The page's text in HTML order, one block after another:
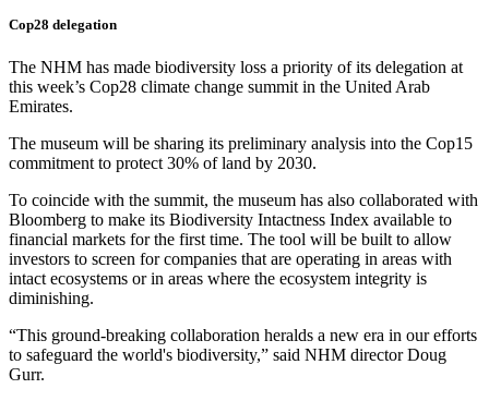
Cop28 delegation
The NHM has made biodiversity loss a priority of its delegation at
this week’s Cop28 climate change summit in the United Arab
Emirates.
The museum will be sharing its preliminary analysis into the Cop15
commitment to protect 30% of land by 2030.
To coincide with the summit, the museum has also collaborated with
Bloomberg to make its Biodiversity Intactness Index available to
financial markets for the first time. The tool will be built to allow
investors to screen for companies that are operating in areas with
intact ecosystems or in areas where the ecosystem integrity is
diminishing.
“This ground-breaking collaboration heralds a new era in our efforts
to safeguard the world's biodiversity,” said NHM director Doug
Gurr.